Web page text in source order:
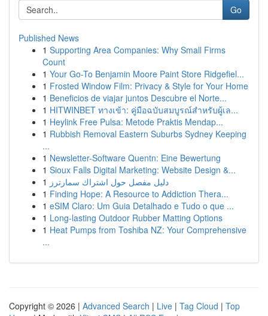
Go
Published News
1 Supporting Area Companies: Why Small Firms
Count
1 Your Go-To Benjamin Moore Paint Store Ridgefiel...
1 Frosted Window Film: Privacy & Style for Your Home
1 Beneficios de viajar juntos Descubre el Norte...
1 HITWINBET ทางเข้า: คู่มือฉบับสมบูรณ์สำหรับผู้เล...
1 Heylink Free Pulsa: Metode Praktis Mendap...
1 Rubbish Removal Eastern Suburbs Sydney Keeping
...
1 Newsletter-Software Quentn: Eine Bewertung
1 Sioux Falls Digital Marketing: Website Design &...
1 دليل مفصل حول اشتراك سمارترز
1 Finding Hope: A Resource to Addiction Thera...
1 eSIM Claro: Um Guia Detalhado e Tudo o que ...
1 Long-lasting Outdoor Rubber Matting Options
1 Heat Pumps from Toshiba NZ: Your Comprehensive
...
Copyright © 2026 | Advanced Search | Live | Tag Cloud | Top